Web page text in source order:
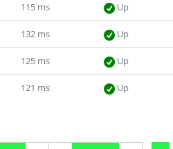
115 ms Up
132 ms Up
125 ms Up
121 ms Up